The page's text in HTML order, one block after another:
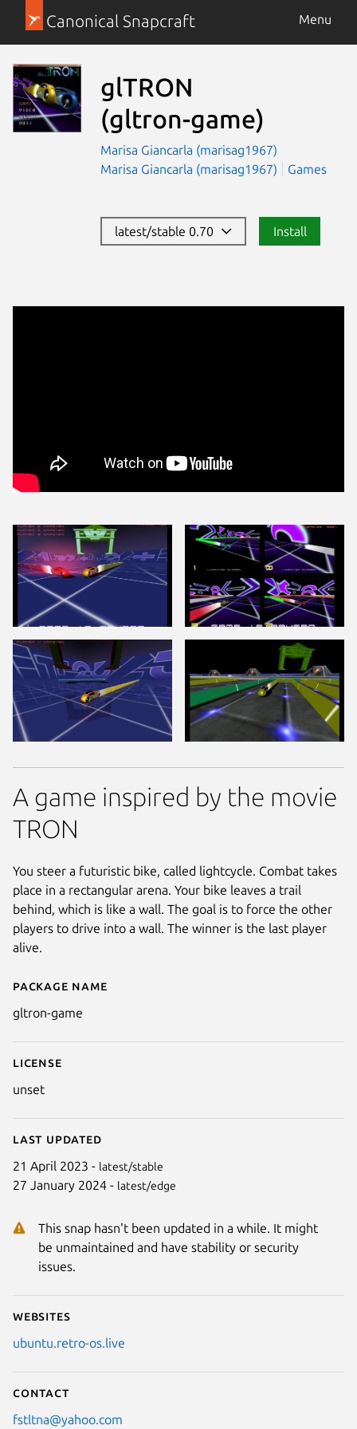
Canonical Snapcraft Menu
glTRON
(gltron-game)
Marisa Giancarla (marisag1967)
Marisa Giancarla (marisag1967)
Games
latest/stable 0.70 Install
Details for glTRON
Package name
gltron-game
License
unset
Last updated
21 April 2023 - latest/stable
27 January 2024 - latest/edge
This snap hasn't been updated in a while. It might
be unmaintained and have stability or security
issues.
Websites
ubuntu.retro-os.live
Contact
fstltna@yahoo.com
A game inspired by the movie
TRON
You steer a futuristic bike, called lightcycle. Combat takes
place in a rectangular arena. Your bike leaves a trail
behind, which is like a wall. The goal is to force the other
players to drive into a wall. The winner is the last player
alive.